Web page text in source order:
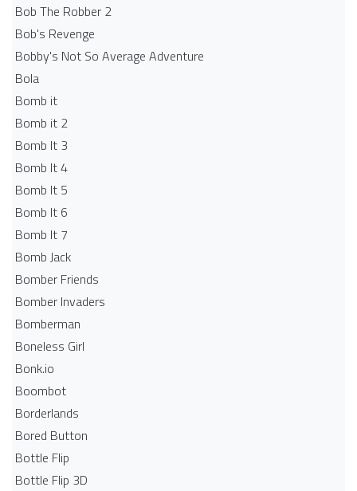
Bob The Robber 2
Bob's Revenge
Bobby's Not So Average Adventure
Bola
Bomb it
Bomb it 2
Bomb It 3
Bomb It 4
Bomb It 5
Bomb It 6
Bomb It 7
Bomb Jack
Bomber Friends
Bomber Invaders
Bomberman
Boneless Girl
Bonk.io
Boombot
Borderlands
Bored Button
Bottle Flip
Bottle Flip 3D